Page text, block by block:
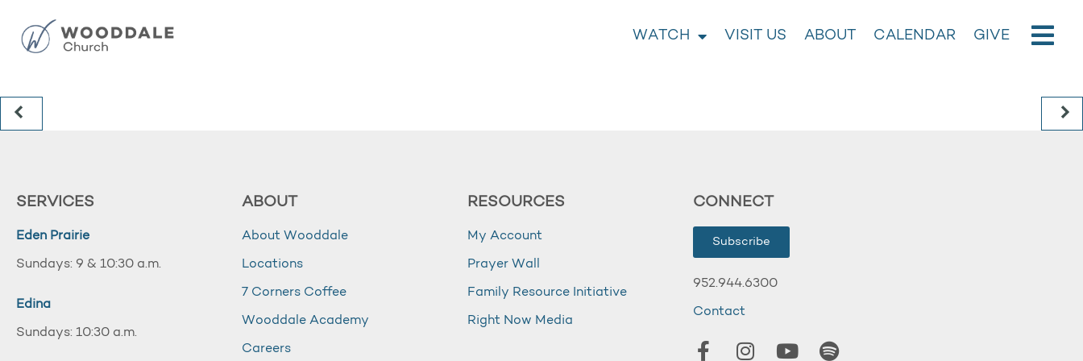
WATCH VISIT US ABOUT CALENDAR GIVE
SERVICES
Eden Prairie
Sundays: 9 & 10:30 a.m.
Edina
Sundays: 10:30 a.m.
ABOUT
About Wooddale
Locations
7 Corners Coffee
Wooddale Academy
Careers
RESOURCES
My Account
Prayer Wall
Family Resource Initiative
Right Now Media
CONNECT
Subscribe
952.944.6300
Contact